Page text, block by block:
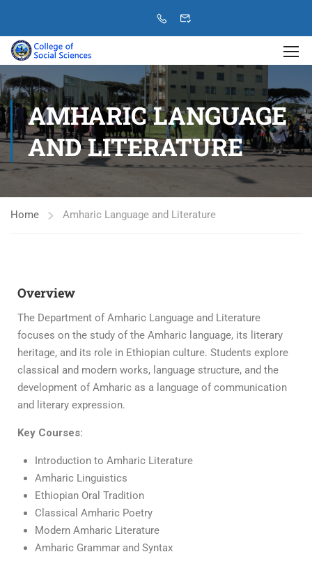
AMHARIC LANGUAGE
AND LITERATURE
Home Amharic Language and Literature
Overview
The Department of Amharic Language and Literature
focuses on the study of the Amharic language, its literary
heritage, and its role in Ethiopian culture. Students explore
classical and modern works, language structure, and the
development of Amharic as a language of communication
and literary expression.
Key Courses:
Introduction to Amharic Literature
Amharic Linguistics
Ethiopian Oral Tradition
Classical Amharic Poetry
Modern Amharic Literature
Amharic Grammar and Syntax